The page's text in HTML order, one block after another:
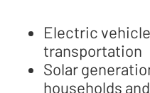
Electric
transportation
Solar
households